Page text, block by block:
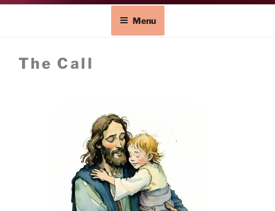
Menu
The Call